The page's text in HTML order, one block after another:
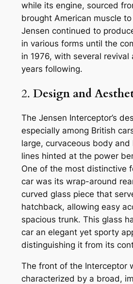
while its engine, sourced
brought American muscle
Jensen continued to
in various forms until the
in 1976, with several
years following.
2. Design and
The Jensen Interceptor’s
especially among British
large, curvaceous body and
lines hinted at the power
One of the most distinctive
car was its wrap-around
curved glass piece that
hatchback, allowing easy
spacious trunk. This glass
car an elegant yet sporty
distinguishing it from its
The front of the Interceptor
characterized by a broad,